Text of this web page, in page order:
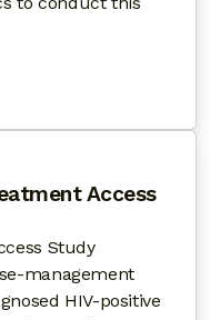
GUIDE: SPNS
Access
Study
management
HIV-positive